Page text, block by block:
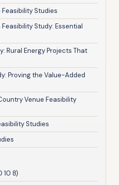
Studies
Study: Essential
Rural Energy Projects That
Proving the Value-Added
Venue Feasibility
Studies
10 8)